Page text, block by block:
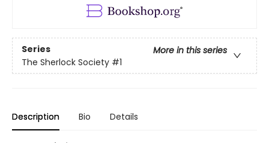
Series
More in this series
The Sherlock Society #1
Description Bio Details